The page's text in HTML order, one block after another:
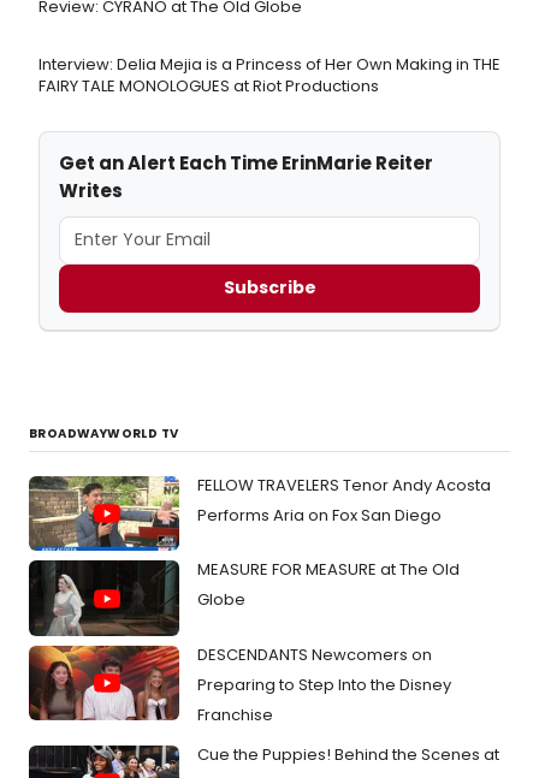
Review: CYRANO at The Old Globe
Interview: Delia Mejia is a Princess of Her Own Making in THE
FAIRY TALE MONOLOGUES at Riot Productions
Get an Alert Each Time ErinMarie Reiter
Writes
Subscribe
BROADWAYWORLD TV
FELLOW TRAVELERS Tenor Andy Acosta
Performs Aria on Fox San Diego
MEASURE FOR MEASURE at The Old
Globe
DESCENDANTS Newcomers on
Preparing to Step Into the Disney
Franchise
Cue the Puppies! Behind the Scenes at